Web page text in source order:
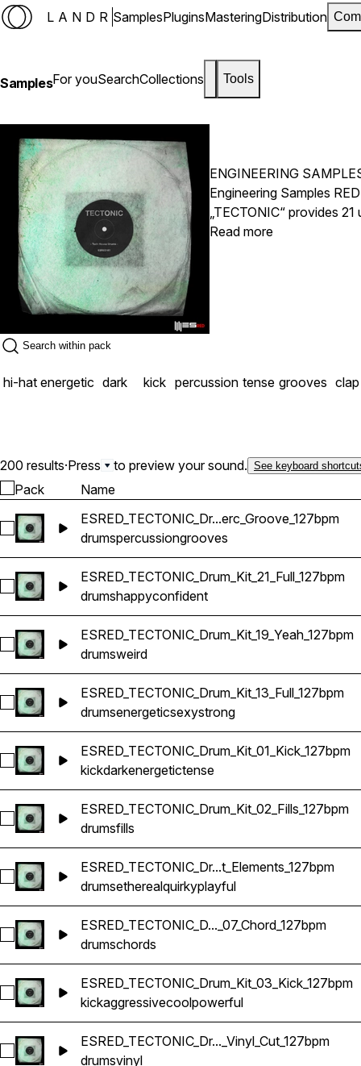
LANDR SamplesPluginsMasteringDistribution
SamplesFor youSearchCollections Tools
ENGINEERING
Engineering Samples
„TECTONIC“ provides
Cymbals, Shakers,
Read more
hi-hat energetic dark kick percussion tense grooves clap
200 results·Press to preview your sound. See keyboard
Pack Name
Select ESRED_TECTONIC_Drum_Kit_12_Perc_Groove_127bpm
ESRED_TECTONIC_Dr...erc_Groove_127bpm
drumspercussiongrooves
Select ESRED_TECTONIC_Drum_Kit_21_Full_127bpm
ESRED_TECTONIC_Drum_Kit_21_Full_127bpm
drumshappyconfident
Select ESRED_TECTONIC_Drum_Kit_19_Yeah_127bpm
ESRED_TECTONIC_Drum_Kit_19_Yeah_127bpm
drumsweird
Select ESRED_TECTONIC_Drum_Kit_13_Full_127bpm
ESRED_TECTONIC_Drum_Kit_13_Full_127bpm
drumsenergeticsexystrong
Select ESRED_TECTONIC_Drum_Kit_01_Kick_127bpm
ESRED_TECTONIC_Drum_Kit_01_Kick_127bpm
kickdarkenergetictense
Select ESRED_TECTONIC_Drum_Kit_02_Fills_127bpm
ESRED_TECTONIC_Drum_Kit_02_Fills_127bpm
drumsfills
Select
ESRED_TECTONIC_Dr...t_Elements_127bpm
drumsetherealquirkyplayful
Select ESRED_TECTONIC_Drum_Kit_07_Chord_127bpm
ESRED_TECTONIC_D..._07_Chord_127bpm
drumschords
Select ESRED_TECTONIC_Drum_Kit_03_Kick_127bpm
ESRED_TECTONIC_Drum_Kit_03_Kick_127bpm
kickaggressivecoolpowerful
Select ESRED_TECTONIC_Drum_Kit_02_Vinyl_Cut_127bpm
ESRED_TECTONIC_Dr..._Vinyl_Cut_127bpm
drumsvinyl